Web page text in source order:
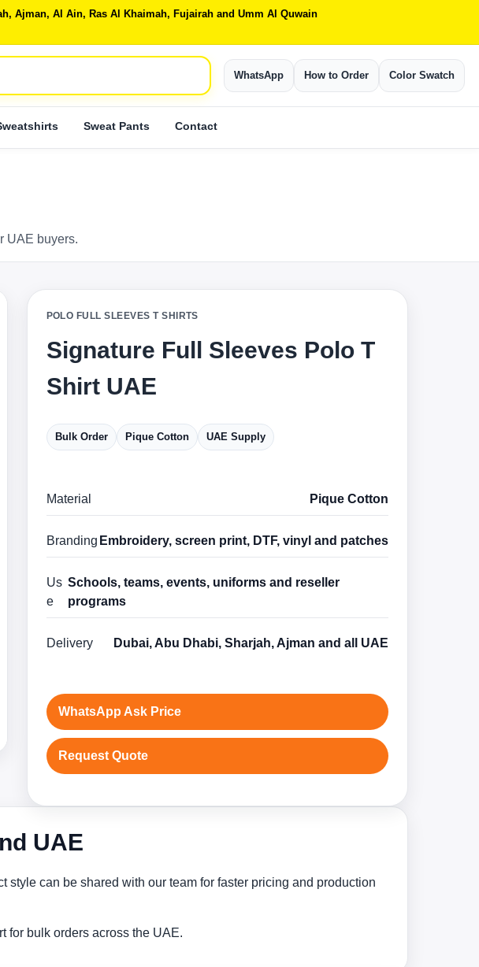
Ajman, Al Ain, Ras Al Khaimah, Fujairah and Umm Al Quwain
WhatsApp How to Order Color Swatch
Sweat Pants Contact
UAE buyers.
POLO FULL SLEEVES T SHIRTS
Signature Full Sleeves Polo T
Shirt UAE
Bulk Order Pique Cotton UAE Supply
Material Pique Cotton
Branding Embroidery, screen print, DTF, vinyl and patches
Us
e
Schools, teams, events, uniforms and reseller
programs
Delivery Dubai, Abu Dhabi, Sharjah, Ajman and all UAE
WhatsApp Ask Price
Request Quote
UAE
can be shared with our team for faster pricing and production
for bulk orders across the UAE.